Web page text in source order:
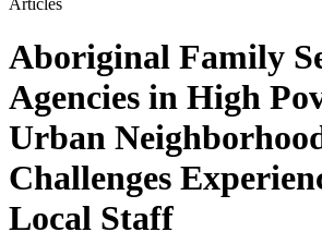
Aboriginal Family
Agencies in High
Urban
Challenges
Local Staff